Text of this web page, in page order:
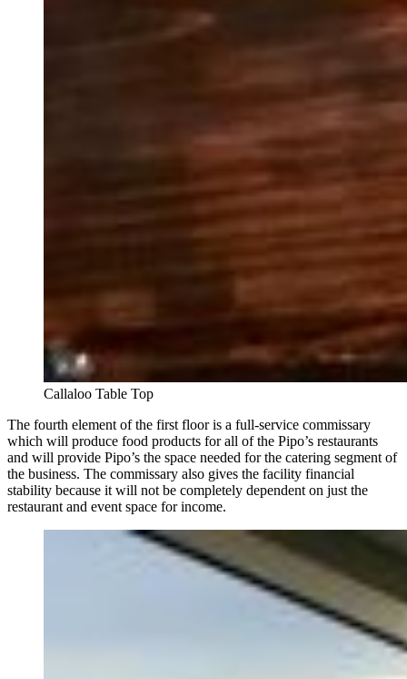
Callaloo Table Top
The fourth element of the first floor is a full-service commissary
which will produce food products for all of the Pipo’s restaurants
and will provide Pipo’s the space needed for the catering segment of
the business. The commissary also gives the facility financial
stability because it will not be completely dependent on just the
restaurant and event space for income.